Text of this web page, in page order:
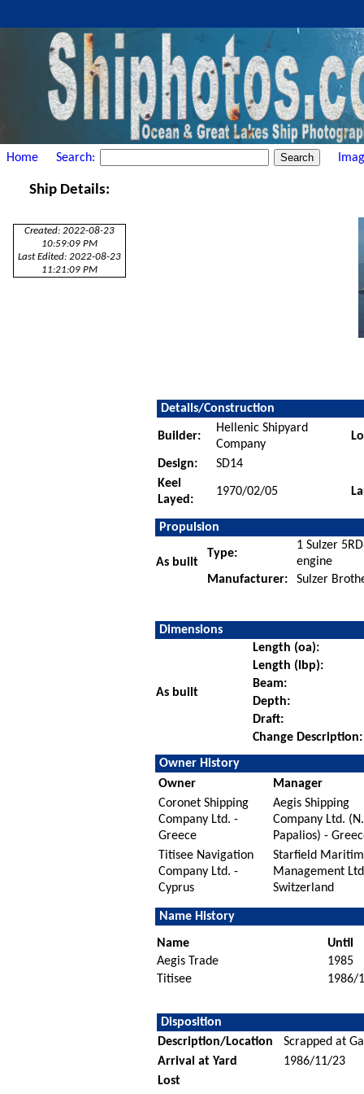
Home Search:
Ship Details:
Created: 2022-08-23
10:59:09 PM
Last Edited: 2022-08-23
11:21:09 PM
Details/Construction
Builder:
Hellenic Shipyard
Company
Design:
SD14
Keel
Layed:
1970/02/05
Propulsion
As built
Type:
1 Sulzer
engine
Manufacturer:
Sulzer
Dimensions
As built
Length (oa):
Length (lbp):
Beam:
Depth:
Draft:
Change Description:
Owner History
Owner
Manager
Coronet Shipping
Company Ltd. -
Greece
Aegis Shipping
Company Ltd.
Papalios) -
Titisee Navigation
Company Ltd. -
Cyprus
Starfield
Management
Switzerland
Name History
Name
Until
Aegis Trade
1985
Titisee
1986/
Disposition
Description/Location
Scrapped at
Arrival at Yard
1986/11/23
Lost